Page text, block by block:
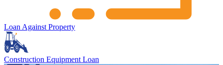
Loan Against Property
Construction Equipment Loan